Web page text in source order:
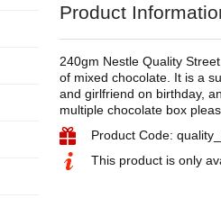
Product
240gm Nestle Quality
of mixed chocolate. It is a
and girlfriend on birthday,
multiple chocolate box
Product Code:
This product is only